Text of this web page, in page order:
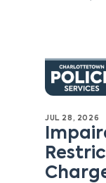
JUL 28, 2026